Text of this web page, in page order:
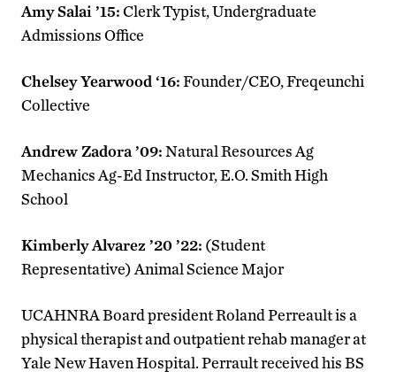
Amy Salai ’15:Clerk Typist, Undergraduate
Admissions Office
Chelsey Yearwood ‘16:Founder/CEO, Freqeunchi
Collective
Andrew Zadora ’09:Natural Resources Ag
Mechanics Ag-Ed Instructor, E.O. Smith High
School
Kimberly Alvarez ’20 ’22: (Student
Representative) Animal Science Major
UCAHNRA Board president Roland Perreault is a
physical therapist and outpatient rehab manager at
Yale New Haven Hospital. Perrault received his BS